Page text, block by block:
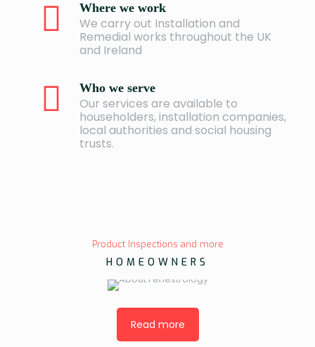
Where we work
We carry out Installation and
Remedial works throughout the UK
and Ireland
Who we serve
Our services are available to
householders, installation companies,
local authorities and social housing
trusts.
Product Inspections and more
HOMEOWNERS
Read more